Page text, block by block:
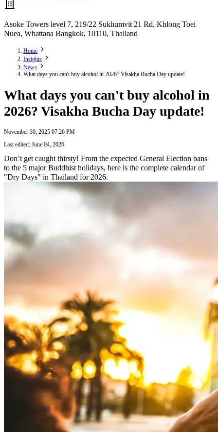
Asoke Towers level 7, 219/22 Sukhumvit 21 Rd, Khlong Toei
Nuea, Whattana Bangkok, 10110, Thailand
Home
Insights
News
What days you can't buy alcohol in 2026? Visakha Bucha Day update!
What days you can't buy alcohol in
2026? Visakha Bucha Day update!
November 30, 2025 07:26 PM
Last edited: June 04, 2026
Don’t get caught thirsty! From the expected General Election bans
to the 5 major Buddhist holidays, here is the complete calendar of
"Dry Days" in Thailand for 2026.